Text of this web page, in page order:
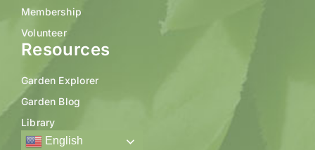
Membership
Volunteer
Resources
Garden Explorer
Garden Blog
Library
English